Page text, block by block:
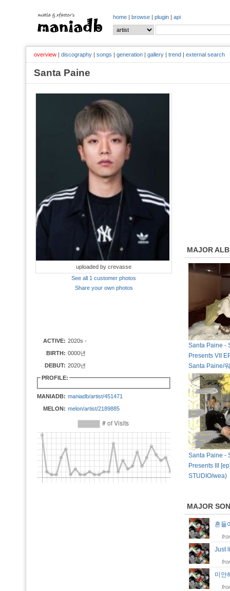
home | browse | plugin | api
overview | discography | songs | generation | gallery | trend | external search
Santa Paine
uploaded by crevasse
See all 1 customer photos
Share your own photos
ACTIVE: 2020s -
BIRTH: 0000년
DEBUT: 2020년
PROFILE:
MANIADB: maniadb/artist/451471
MELON: melon/artist/2189885
MAJOR
Santa Paine -
Presents VII
Santa Paine/
Santa Paine -
Presents III
STUDIO/wea)
MAJOR
흔
Just
미안